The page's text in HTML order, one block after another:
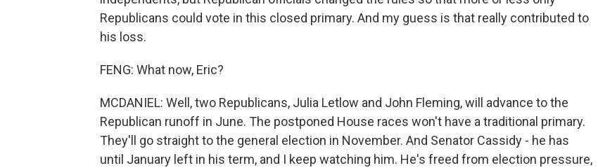
Republicans could vote in this closed primary. And my guess is that really contributed to
his loss.
FENG: What now, Eric?
MCDANIEL: Well, two Republicans, Julia Letlow and John Fleming, will advance to the
Republican runoff in June. The postponed House races won't have a traditional primary.
They'll go straight to the general election in November. And Senator Cassidy - he has
until January left in his term, and I keep watching him. He's freed from election pressure,